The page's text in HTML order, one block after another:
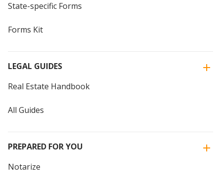
State-specific Forms
Forms Kit
LEGAL GUIDES
Real Estate Handbook
All Guides
PREPARED FOR YOU
Notarize